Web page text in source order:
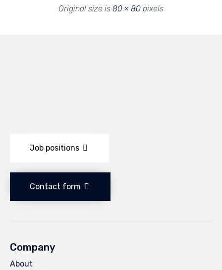
Original size is 80 × 80 pixels
Job positions
Contact form
Company
About